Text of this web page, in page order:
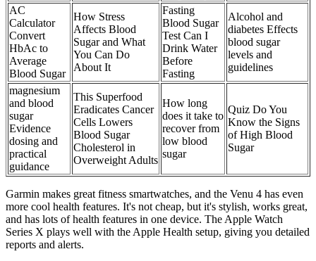
AC
Calculator
Convert
HbAc to
Average
Blood Sugar
How Stress
Affects Blood
Sugar and What
You Can Do
About It
Fasting
Blood Sugar
Test Can I
Drink Water
Before
Fasting
Alcohol and
diabetes Effects
blood sugar
levels and
guidelines
magnesium
and blood
sugar
Evidence
dosing and
practical
guidance
This Superfood
Eradicates Cancer
Cells Lowers
Blood Sugar
Cholesterol in
Overweight Adults
How long
does it take to
recover from
low blood
sugar
Quiz Do You
Know the Signs
of High Blood
Sugar
Garmin makes great fitness smartwatches, and the Venu 4 has even
more cool health features. It's not cheap, but it's stylish, works great,
and has lots of health features in one device. The Apple Watch
Series X plays well with the Apple Health setup, giving you detailed
reports and alerts.